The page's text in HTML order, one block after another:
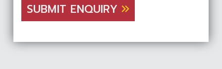
SUBMIT ENQUIRY